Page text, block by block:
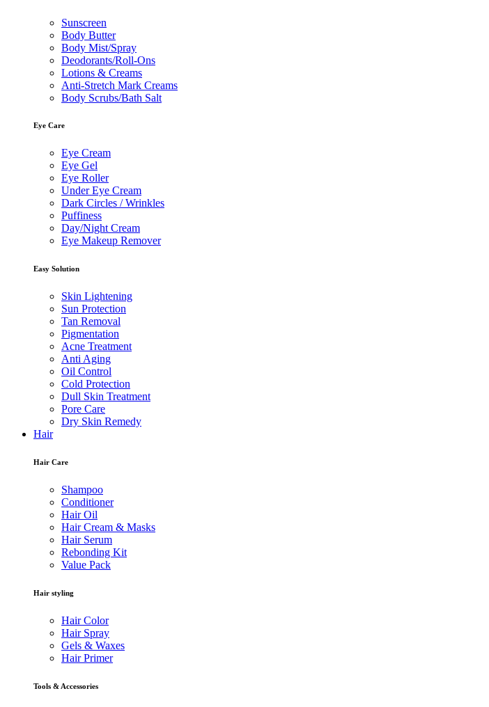
Sunscreen
Body Butter
Body Mist/Spray
Deodorants/Roll-Ons
Lotions & Creams
Anti-Stretch Mark Creams
Body Scrubs/Bath Salt
Eye Care
Eye Cream
Eye Gel
Eye Roller
Under Eye Cream
Dark Circles / Wrinkles
Puffiness
Day/Night Cream
Eye Makeup Remover
Easy Solution
Skin Lightening
Sun Protection
Tan Removal
Pigmentation
Acne Treatment
Anti Aging
Oil Control
Cold Protection
Dull Skin Treatment
Pore Care
Dry Skin Remedy
Hair
Hair Care
Shampoo
Conditioner
Hair Oil
Hair Cream & Masks
Hair Serum
Rebonding Kit
Value Pack
Hair styling
Hair Color
Hair Spray
Gels & Waxes
Hair Primer
Tools & Accessories